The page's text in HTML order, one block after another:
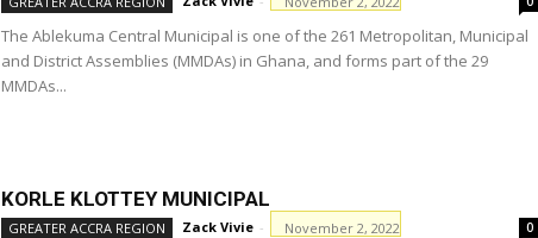
The Ablekuma Central Municipal is one of the 261 Metropolitan, Municipal
and District Assemblies (MMDAs) in Ghana, and forms part of the 29
MMDAs...
KORLE KLOTTEY MUNICIPAL
GREATER ACCRA REGION Zack Vivie - November 2, 2022 0